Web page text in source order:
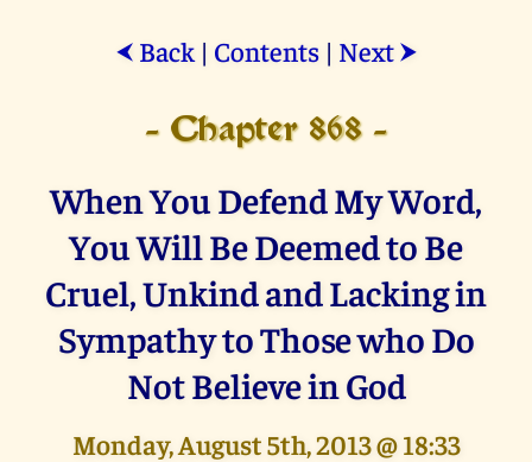
⮜ Back| Contents| Next ⮞
- Chapter 868 -
When You Defend My Word,
You Will Be Deemed to Be
Cruel, Unkind and Lacking in
Sympathy to Those who Do
Not Believe in God
Monday, August 5th, 2013 @ 18:33